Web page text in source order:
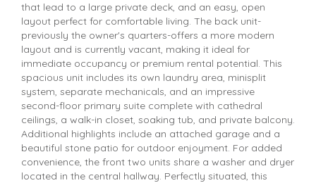
that lead to a large private deck, and an easy, open
layout perfect for comfortable living. The back unit-
previously the owner's quarters-offers a more modern
layout and is currently vacant, making it ideal for
immediate occupancy or premium rental potential. This
spacious unit includes its own laundry area, minisplit
system, separate mechanicals, and an impressive
second-floor primary suite complete with cathedral
ceilings, a walk-in closet, soaking tub, and private balcony.
Additional highlights include an attached garage and a
beautiful stone patio for outdoor enjoyment. For added
convenience, the front two units share a washer and dryer
located in the central hallway. Perfectly situated, this